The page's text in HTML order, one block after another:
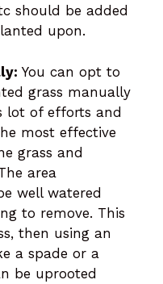
should be added
upon.
You can opt to
grass manually
lot of efforts and
most effective
grass and
area
well watered
to remove. This
then using an
a spade or a
be uprooted